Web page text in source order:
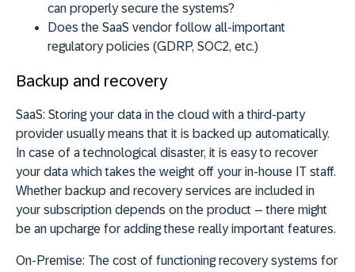
can properly secure the systems?
Does the SaaS vendor follow all-important
regulatory policies (GDRP, SOC2, etc.)
Backup and recovery
SaaS: Storing your data in the cloud with a third-party
provider usually means that it is backed up automatically.
In case of a technological disaster, it is easy to recover
your data which takes the weight off your in-house IT staff.
Whether backup and recovery services are included in
your subscription depends on the product – there might
be an upcharge for adding these really important features.
On-Premise: The cost of functioning recovery systems for